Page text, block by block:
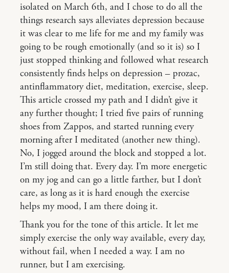
isolated on March 6th, and I chose to do all the
things research says alleviates depression because
it was clear to me life for me and my family was
going to be rough emotionally (and so it is) so I
just stopped thinking and followed what research
consistently finds helps on depression – prozac,
antinflammatory diet, meditation, exercise, sleep.
This article crossed my path and I didn’t give it
any further thought; I tried five pairs of running
shoes from Zappos, and started running every
morning after I meditated (another new thing).
No, I jogged around the block and stopped a lot.
I’m still doing that. Every day. I’m more energetic
on my jog and can go a little farther, but I don’t
care, as long as it is hard enough the exercise
helps my mood, I am there doing it.
Thank you for the tone of this article. It let me
simply exercise the only way available, every day,
without fail, when I needed a way. I am no
runner, but I am exercising.